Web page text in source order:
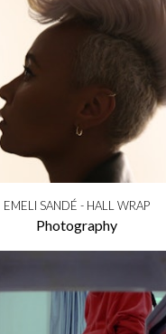
EMELI SANDÉ - HALL WRAP
Photography